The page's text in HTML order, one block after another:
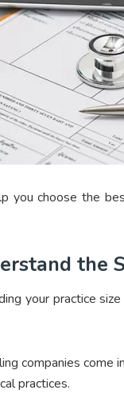
you choose the
the
your practice
companies come
practices.